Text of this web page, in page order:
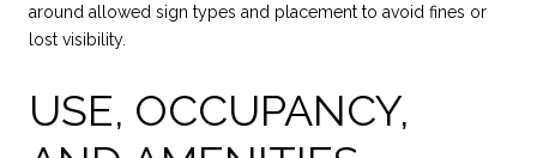
around allowed sign types and placement to avoid fines or
lost visibility.
USE, OCCUPANCY,